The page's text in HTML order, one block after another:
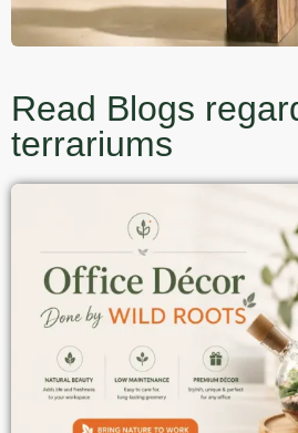
Read Blogs
terrariums